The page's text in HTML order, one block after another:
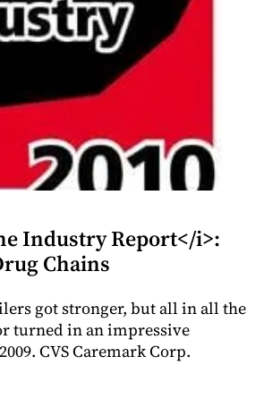
Industry Report</i>:
Chains
got stronger, but all in all the
turned in an impressive
CVS Caremark Corp.